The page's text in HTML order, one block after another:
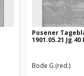
Posener
1901.05.21 Jg.40
Bode G.(red.)